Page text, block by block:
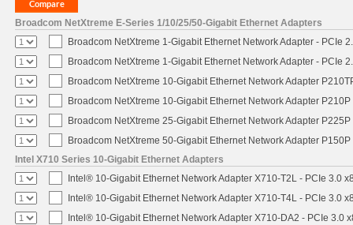
Broadcom NetXtreme E-Series 1/10/25/50-Gigabit Ethernet Adapters
Broadcom NetXtreme 1-Gigabit Ethernet Network Adapter - PCIe
Broadcom NetXtreme 1-Gigabit Ethernet Network Adapter - PCIe
Broadcom NetXtreme 10-Gigabit Ethernet Network Adapter
Broadcom NetXtreme 10-Gigabit Ethernet Network Adapter
Broadcom NetXtreme 25-Gigabit Ethernet Network Adapter
Broadcom NetXtreme 50-Gigabit Ethernet Network Adapter
Intel X710 Series 10-Gigabit Ethernet Adapters
Intel® 10-Gigabit Ethernet Network Adapter X710-T2L - PCIe 3.0
Intel® 10-Gigabit Ethernet Network Adapter X710-T4L - PCIe 3.0
Intel® 10-Gigabit Ethernet Network Adapter X710-DA2 - PCIe 3.0